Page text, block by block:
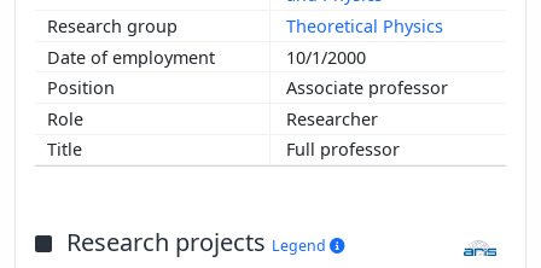
Theoretical Physics
10/1/2000
Associate professor
Researcher
Full professor
Research projects Legend